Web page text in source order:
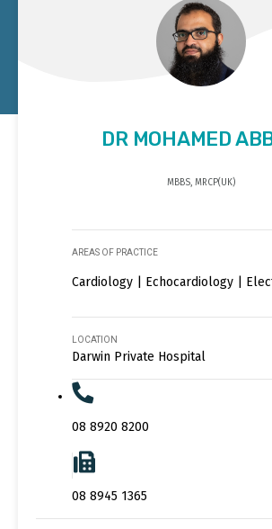
DR MOHAMED
MBBS, MRCP(UK)
AREAS OF PRACTICE
Cardiology | Echocardiology |
LOCATION
Darwin Private Hospital
08 8920 8200
08 8945 1365